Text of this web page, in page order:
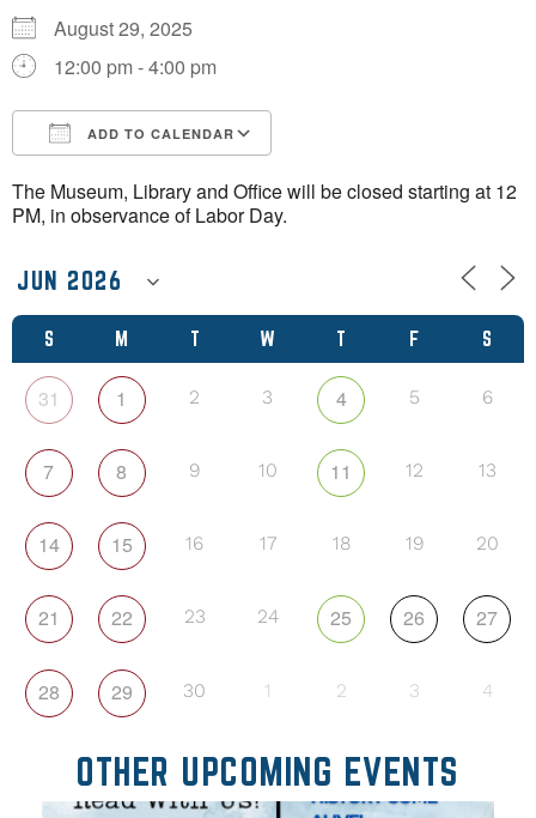
S M T W T F S
31 1 2 3 4 5 6
7 8 9 10 11 12 13
14 15 16 17 18 19 20
21 22 23 24 25 26 27
28 29 30 1 2 3 4
August 29, 2025
12:00 pm - 4:00 pm
ADD TO CALENDAR
The Museum, Library and Office will be closed starting at 12
PM, in observance of Labor Day.
OTHER UPCOMING EVENTS